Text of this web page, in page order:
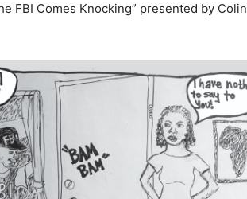
FBI Comes Knocking” presented by Colin